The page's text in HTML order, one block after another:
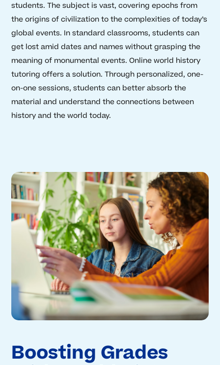
students. The subject is vast, covering epochs from
the origins of civilization to the complexities of today’s
global events. In standard classrooms, students can
get lost amid dates and names without grasping the
meaning of monumental events. Online world history
tutoring offers a solution. Through personalized, one-
on-one sessions, students can better absorb the
material and understand the connections between
history and the world today.
Boosting Grades